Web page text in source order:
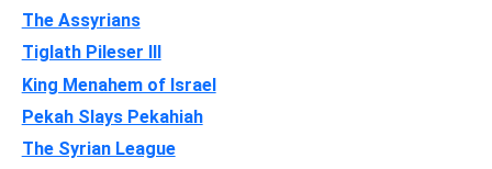
The Assyrians
Tiglath Pileser III
King Menahem of Israel
Pekah Slays Pekahiah
The Syrian League